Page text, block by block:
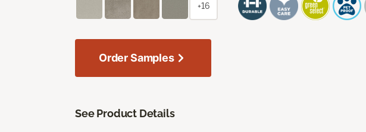
+16
Order Samples
See Product Details